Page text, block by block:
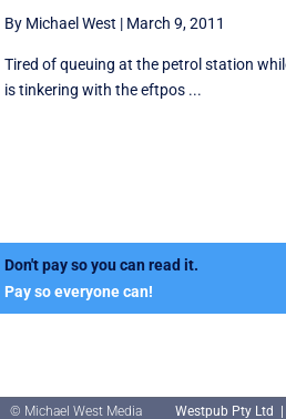
By Michael West | March 9, 2011
Tired of queuing at the petrol station
is tinkering with the eftpos ...
Don't pay so you can read it.
Pay so everyone can!
© Michael West Media
Westpub Pty Ltd